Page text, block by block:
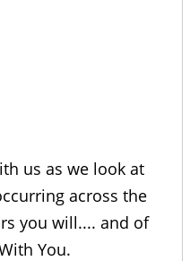
us as we look at
across the
you will.... and of
You.